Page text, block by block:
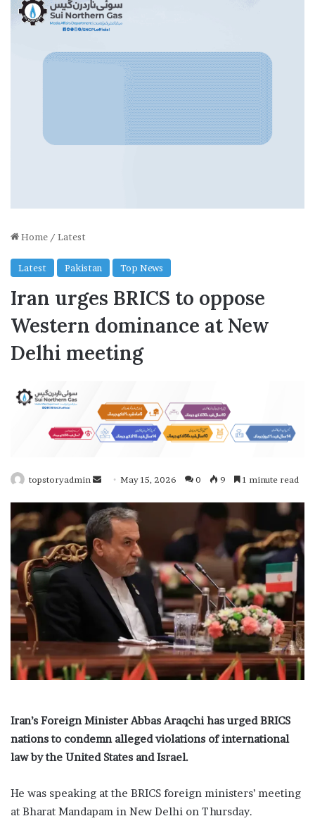
Home / Latest
Latest Pakistan Top News
Iran urges BRICS to oppose
Western dominance at New
Delhi meeting
topstoryadmin
n
d
a
e
May 15, 2026 0 9 1 minute read
Iran’s Foreign Minister Abbas Araqchi has urged BRICS
nations to condemn alleged violations of international
law by the United States and Israel.
He was speaking at the BRICS foreign ministers’ meeting
at Bharat Mandapam in New Delhi on Thursday.